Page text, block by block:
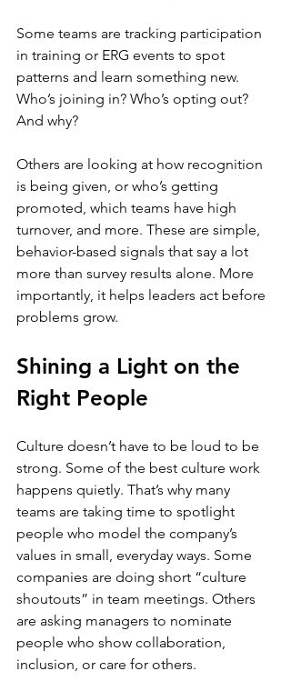
Some teams are tracking participation
in training or ERG events to spot
patterns and learn something new.
Who’s joining in? Who’s opting out?
And why?
Others are looking at how recognition
is being given, or who’s getting
promoted, which teams have high
turnover, and more. These are simple,
behavior-based signals that say a lot
more than survey results alone. More
importantly, it helps leaders act before
problems grow.
Shining a Light on the
Right People
Culture doesn’t have to be loud to be
strong. Some of the best culture work
happens quietly. That’s why many
teams are taking time to spotlight
people who model the company’s
values in small, everyday ways. Some
companies are doing short “culture
shoutouts” in team meetings. Others
are asking managers to nominate
people who show collaboration,
inclusion, or care for others.